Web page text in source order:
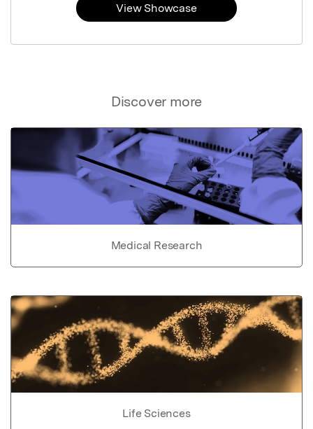
Discover more
Medical Research
Life Sciences
View Showcase